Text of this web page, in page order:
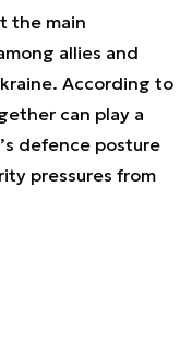
the main
allies and
According to
can play a
defence posture
pressures from